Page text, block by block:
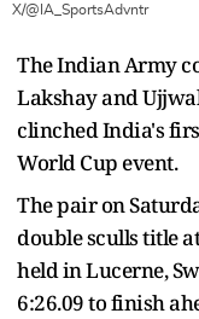
X/@IA_SportsAdvntr
The Indian Army
Lakshay and
clinched India's
World Cup event.
The pair on
double sculls title
held in Lucerne,
6:26.09 to finish